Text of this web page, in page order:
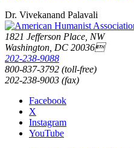
Dr. Vivekanand Palavali
1821 Jefferson Place, NW
Washington, DC 20036
202-238-9088
800-837-3792 (toll-free)
202-238-9003 (fax)
Facebook
X
Instagram
YouTube